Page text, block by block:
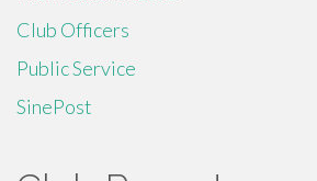
Club Officers
Public Service
SinePost